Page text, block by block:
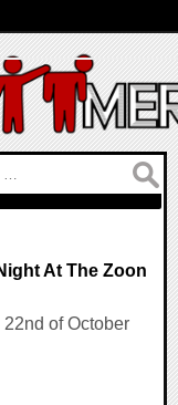
At The Zoon
of October